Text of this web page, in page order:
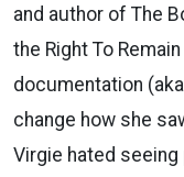
and author of The
the Right To
documentation
change how she
Virgie hated